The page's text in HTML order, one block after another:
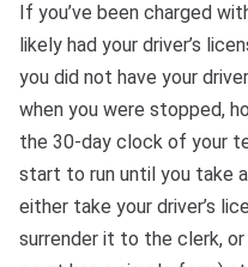
First Offender
Protester Defense Pro
Bono
If you’ve been charged
likely had your driver’s
you did not have your
when you were stopped,
the 30-day clock of your
start to run until you take
either take your driver’s
surrender it to the clerk,